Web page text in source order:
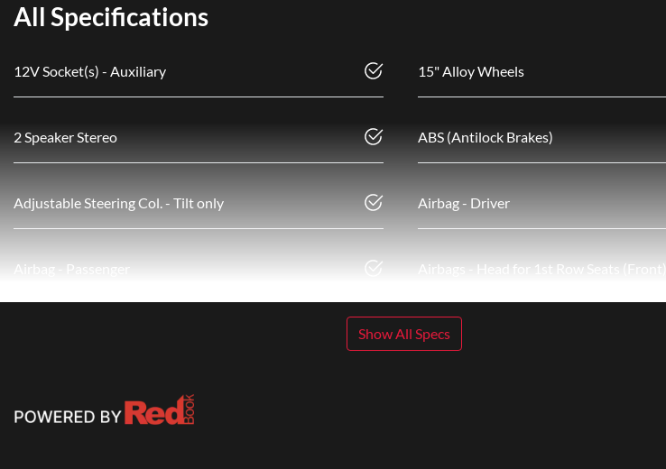
All Specifications
12V Socket(s) - Auxiliary 15" Alloy Wheels
2 Speaker Stereo ABS (Antilock Brakes)
Adjustable Steering Col. - Tilt only Airbag - Driver
Airbag - Passenger Airbags - Head for 1st Row Seats (Front)
Show All Specs